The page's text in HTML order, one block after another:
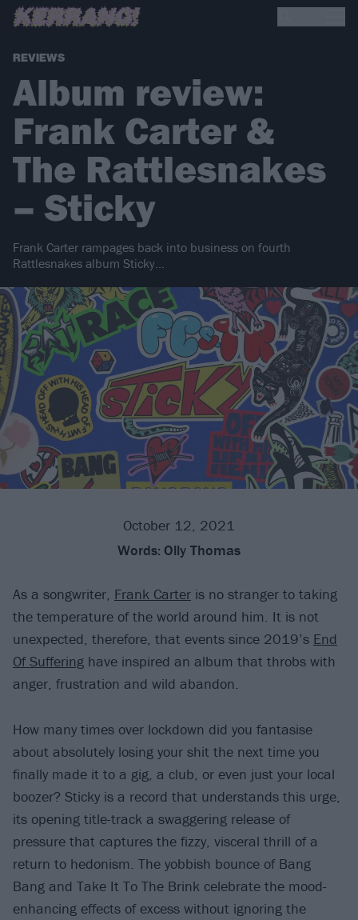
REVIEWS
Album review:
Frank Carter &
The Rattlesnakes
– Sticky
Frank Carter rampages back into business on fourth
Rattlesnakes album Sticky…
October 12, 2021
Words: Olly Thomas
As a songwriter, Frank Carter is no stranger to taking
the temperature of the world around him. It is not
unexpected, therefore, that events since 2019’s End
Of Suffering have inspired an album that throbs with
anger, frustration and wild abandon.
How many times over lockdown did you fantasise
about absolutely losing your shit the next time you
finally made it to a gig, a club, or even just your local
boozer? Sticky is a record that understands this urge,
its opening title-track a swaggering release of
pressure that captures the fizzy, visceral thrill of a
return to hedonism. The yobbish bounce of Bang
Bang and Take It To The Brink celebrate the mood-
enhancing effects of excess without ignoring the